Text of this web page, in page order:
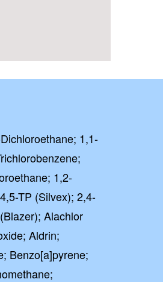
1,1-
1,2-
TP (Silvex); 2,4-
Alachlor
Aldrin;
Benzo[a]pyrene;